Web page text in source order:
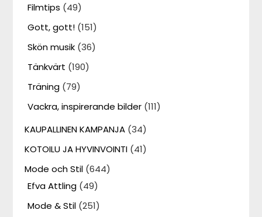
Filmtips (49)
Gott, gott! (151)
Skön musik (36)
Tänkvärt (190)
Träning (79)
Vackra, inspirerande bilder (111)
KAUPALLINEN KAMPANJA (34)
KOTOILU JA HYVINVOINTI (41)
Mode och Stil (644)
Efva Attling (49)
Mode & Stil (251)